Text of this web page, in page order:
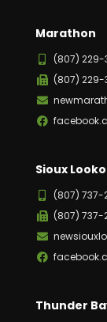
Marathon
(807) 229-
(807) 229-
Sioux
(807) 737-
(807) 737-
Thunder